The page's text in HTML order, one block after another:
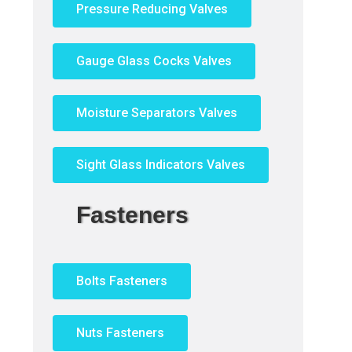
Pressure Reducing Valves
Gauge Glass Cocks Valves
Moisture Separators Valves
Sight Glass Indicators Valves
Fasteners
Bolts Fasteners
Nuts Fasteners